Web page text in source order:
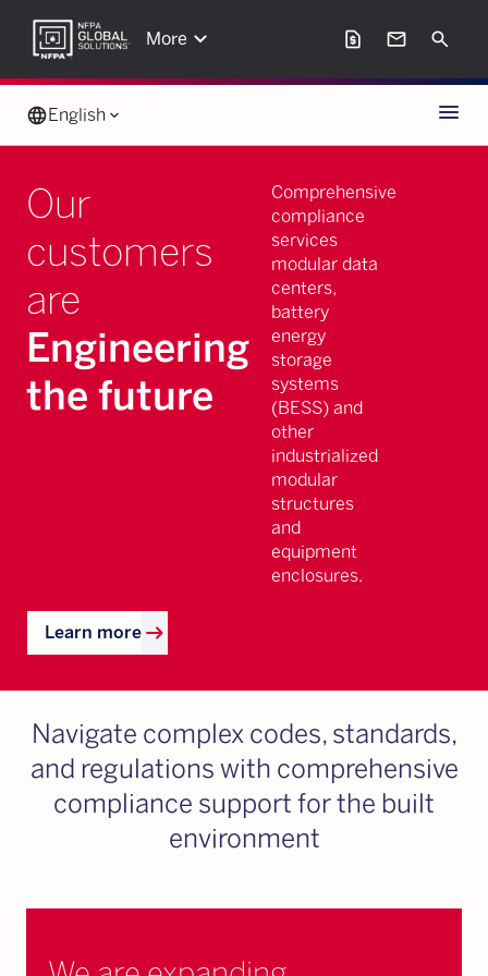
More keyboard_arrow_down request_page mail Search
languageEnglish keyboard_arrow_down Menu
Our
customers
are
Engineering
the future
Comprehensive
compliance
services
modular data
centers,
battery
energy
storage
systems
(BESS) and
other
industrialized
modular
structures
and
equipment
enclosures.
Learn more arrow_right_alt
Navigate complex codes, standards,
and regulations with comprehensive
compliance support for the built
environment